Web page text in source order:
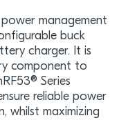
power management
buck
charger. It is
component to
Series
reliable power
whilst maximizing